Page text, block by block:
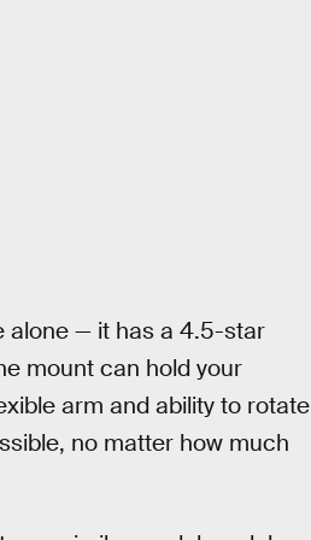
alone — it has a 4.5-star
mount can hold your
arm and ability to rotate
no matter how much